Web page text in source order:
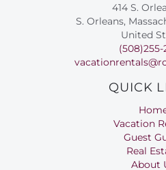
414 S.
S. Orleans,
United
QUICK
Vacation
Guest
Real
About